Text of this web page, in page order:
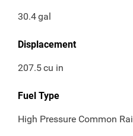
30.4gal
Displacement
207.5cu in
Fuel Type
High Pressure Common Rail